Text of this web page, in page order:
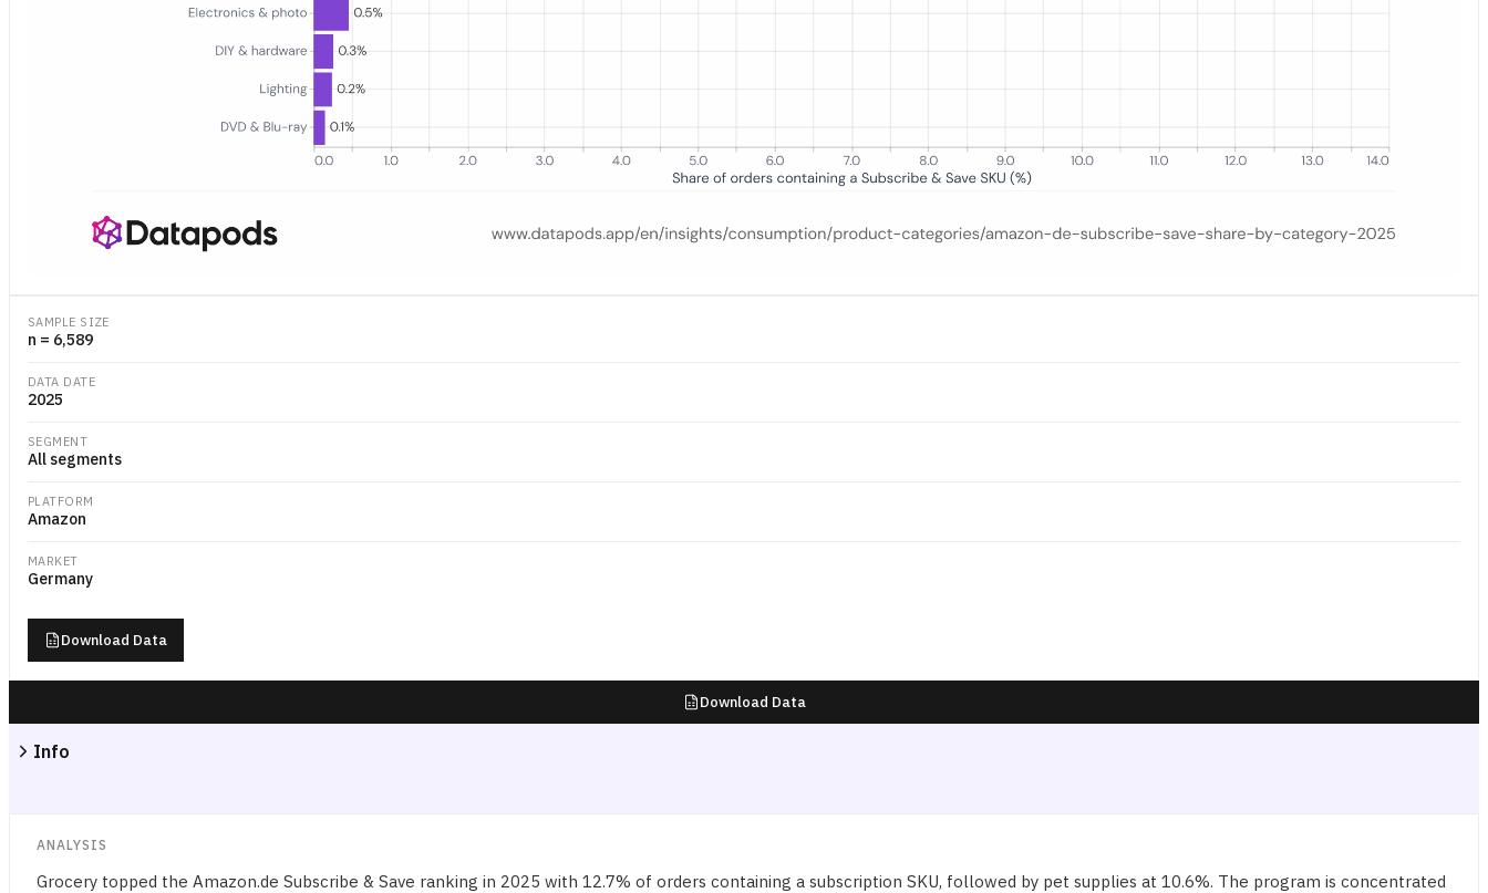
SAMPLE SIZE
n = 6,589
DATA DATE
2025
SEGMENT
All segments
PLATFORM
Amazon
MARKET
Germany
Download Data
Download Data
Info
ANALYSIS
Grocery topped the Amazon.de Subscribe & Save ranking in 2025 with 12.7% of orders containing a subscription SKU, followed by pet supplies at 10.6%. The program is concentrated